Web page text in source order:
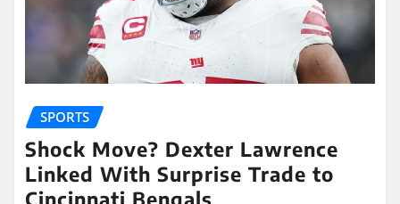
SPORTS
Shock Move? Dexter Lawrence
Linked With Surprise Trade to
Cincinnati Bengals